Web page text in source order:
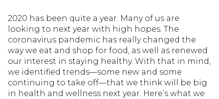
2020 has been quite a year. Many of us are
looking to next year with high hopes. The
coronavirus pandemic has really changed the
way we eat and shop for food, as well as renewed
our interest in staying healthy. With that in mind,
we identified trends—some new and some
continuing to take off—that we think will be big
in health and wellness next year. Here’s what we